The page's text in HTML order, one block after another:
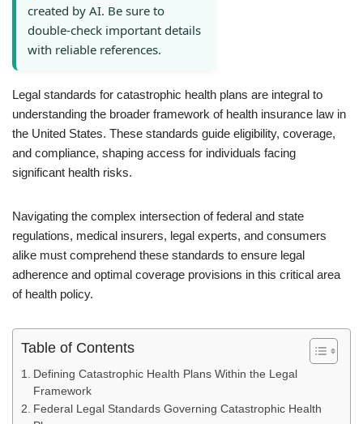
created by AI. Be sure to
double-check important details
with reliable references.
Legal standards for catastrophic health plans are integral to
understanding the broader framework of health insurance law in
the United States. These standards guide eligibility, coverage,
and compliance, shaping access for individuals facing
significant health risks.
Navigating the complex intersection of federal and state
regulations, medical insurers, legal experts, and consumers
alike must comprehend these standards to ensure legal
adherence and optimal coverage provisions in this critical area
of health policy.
Table of Contents
Defining Catastrophic Health Plans Within the Legal
Framework
Federal Legal Standards Governing Catastrophic Health